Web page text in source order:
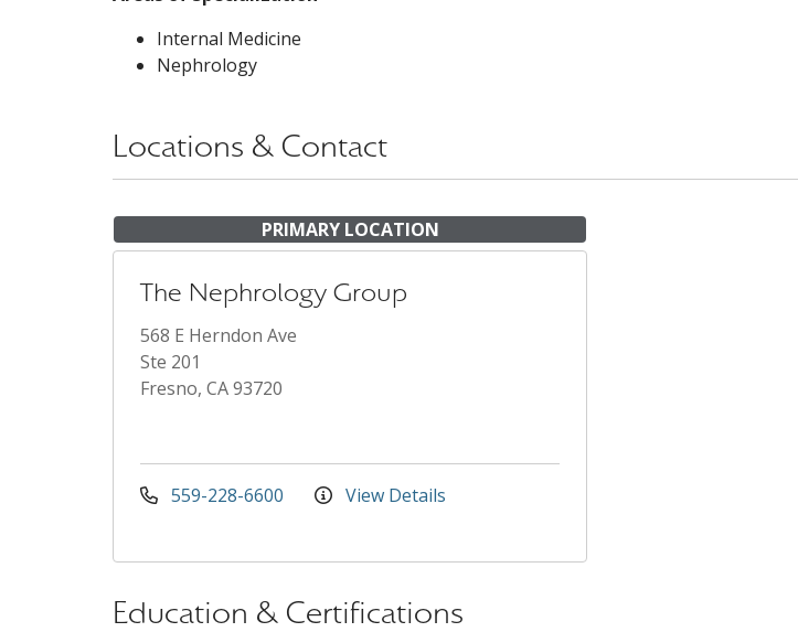
Internal Medicine
Nephrology
Locations & Contact
PRIMARY LOCATION
The Nephrology Group
568 E Herndon Ave
Ste 201
Fresno, CA 93720
559-228-6600 View Details
Education & Certifications